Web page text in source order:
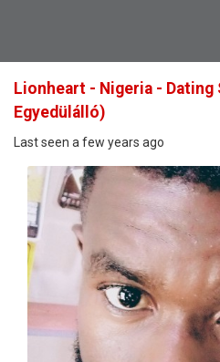
Lionheart - Nigeria - Dating
Egyedülálló)
Last seen a few years ago